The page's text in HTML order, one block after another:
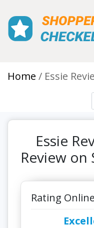
Home Essie
Essie
Review on
Rating